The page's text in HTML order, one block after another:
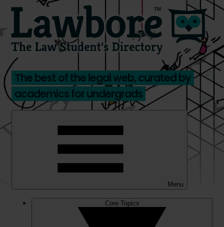
The best of the legal web, curated by
academics for undergrads
Menu
Core Topics